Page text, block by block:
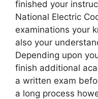
finished your
National Electric
examinations your
also your
Depending upon
finish additional
a written exam
a long process